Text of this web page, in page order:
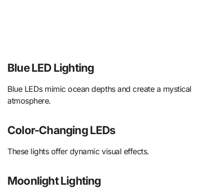
Blue LED Lighting
Blue LEDs mimic ocean depths and create a mystical
atmosphere.
Color-Changing LEDs
These lights offer dynamic visual effects.
Moonlight Lighting